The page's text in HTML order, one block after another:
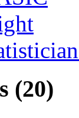
(20)